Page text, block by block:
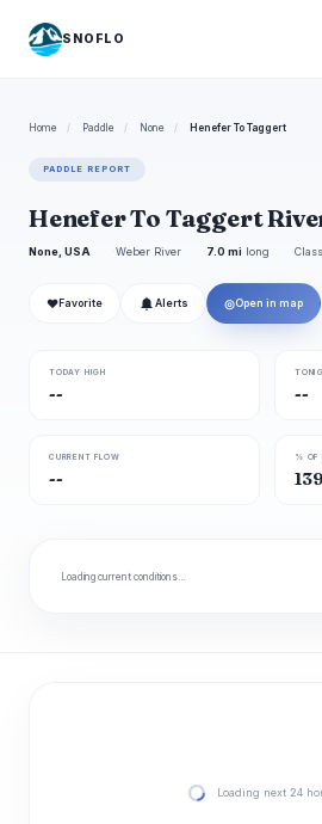
SNOFLO
Home / Paddle / None / Henefer To Taggert
PADDLE REPORT
Henefer To Taggert
None, USA Weber River 7.0 mi long Class
❤ Favorite Alerts ◎Open in map
TODAY HIGH
-- --
CURRENT FLOW
--
% OF
139
Loading current conditions…
Loading next 24